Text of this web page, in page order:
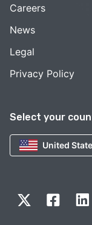
Select your
United
Careers
News
Legal
Privacy Policy